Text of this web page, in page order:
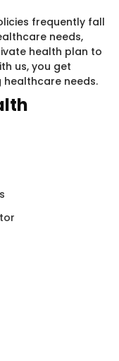
frequently fall
needs,
health plan to
us, you get
needs.